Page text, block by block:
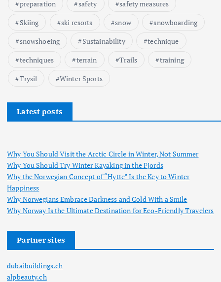
preparation
safety
safety measures
Skiing
ski resorts snow
snowboarding
snowshoeing
Sustainability
technique
techniques
terrain Trails
training
Trysil
Winter Sports
Latest posts
Why You Should Visit the Arctic Circle in Winter, Not Summer
Why You Should Try Winter Kayaking in the Fjords
Why the Norwegian Concept of “Hytte” Is the Key to Winter
Happiness
Why Norwegians Embrace Darkness and Cold With a Smile
Why Norway Is the Ultimate Destination for Eco-Friendly Travelers
Partner sites
dubaibuildings.ch
alpbeauty.ch